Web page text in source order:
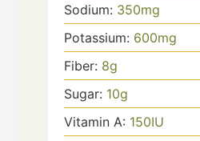
Sodium: 350mg
Potassium: 600mg
Fiber: 8g
Sugar: 10g
Vitamin A: 150IU